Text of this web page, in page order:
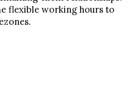
flexible working hours to